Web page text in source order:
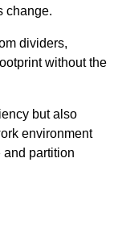
change.
dividers,
without the
but also
environment
partition